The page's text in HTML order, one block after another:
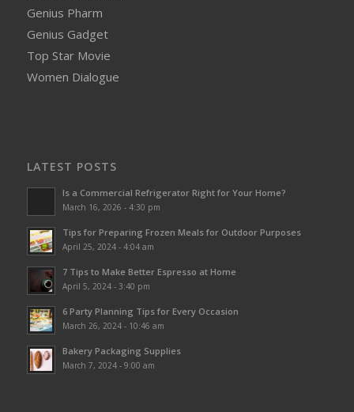
Genius Pharm
Genius Gadget
Top Star Movie
Women Dialogue
LATEST POSTS
Is a Commercial Refrigerator Right for Your Home?
March 16, 2026 - 4:30 pm
Tips for Preparing Frozen Meals for Outdoor Purposes
April 25, 2024 - 4:04 am
7 Tips to Make Better Espresso at Home
April 5, 2024 - 3:40 pm
6 Party Planning Tips for Every Occasion
March 26, 2024 - 10:46 am
Bakery Packaging Supplies
March 7, 2024 - 9:00 am